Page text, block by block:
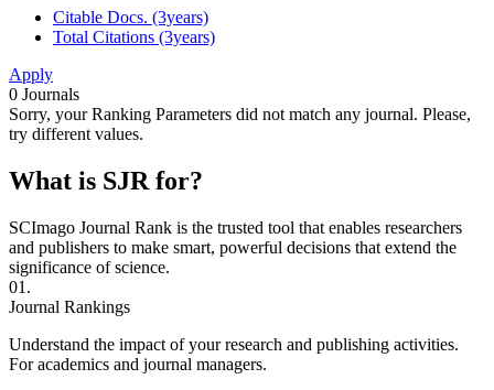
Citable Docs. (3years)
Total Citations (3years)
Apply
0 Journals
Sorry, your Ranking Parameters did not match any journal. Please,
try different values.
What is SJR for?
SCImago Journal Rank is the trusted tool that enables researchers
and publishers to make smart, powerful decisions that extend the
significance of science.
01.
Journal Rankings
Understand the impact of your research and publishing activities.
For academics and journal managers.